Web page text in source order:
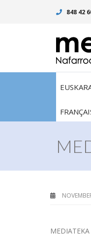
848 42